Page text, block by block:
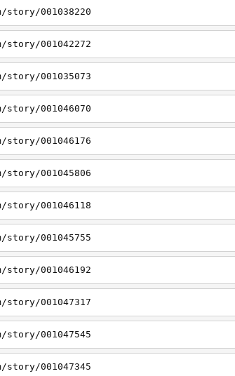
001038220
001042272
001035073
001046070
001046176
001045806
001046118
001045755
001046192
001047317
001047545
001047345